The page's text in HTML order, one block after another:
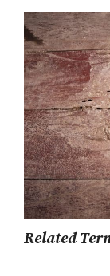
Related